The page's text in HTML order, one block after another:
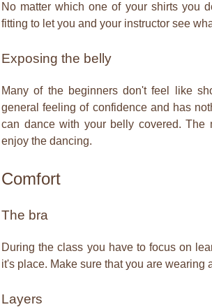
No matter which one of your shirts you
fitting to let you and your instructor see
Exposing the belly
Many of the beginners don't feel like
general feeling of confidence and has
can dance with your belly covered. The
enjoy the dancing.
Comfort
The bra
During the class you have to focus on
it's place. Make sure that you are wearing
Layers